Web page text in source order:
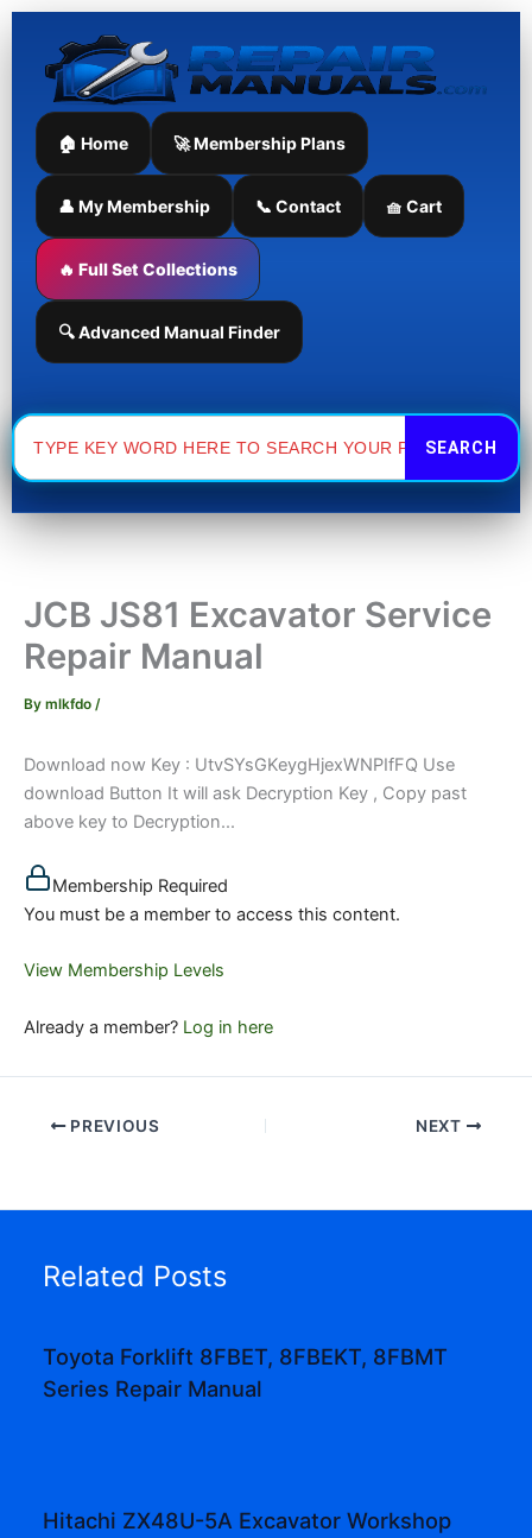
Skip
content
🏠 Home 🚀 Membership Plans
👤 My Membership 📞 Contact 🧺 Cart
🔥 Full Set Collections
🔍 Advanced Manual Finder
Search
for:
JCB JS81 Excavator Service
Repair Manual
By mlkfdo /
Download now Key : UtvSYsGKeygHjexWNPIfFQ Use
download Button It will ask Decryption Key , Copy past
above key to Decryption...
Membership Required
You must be a member to access this content.
View Membership Levels
Already a member? Log in here
PREVIOUS NEXT
Related Posts
Toyota Forklift 8FBET, 8FBEKT, 8FBMT
Series Repair Manual
Hitachi ZX48U-5A Excavator Workshop